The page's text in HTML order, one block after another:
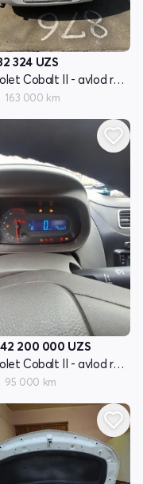
324 UZS
Chevrolet Cobalt II - avlod restyling
163 000 km
200 000 UZS
Chevrolet Cobalt II - avlod restyling
95 000 km